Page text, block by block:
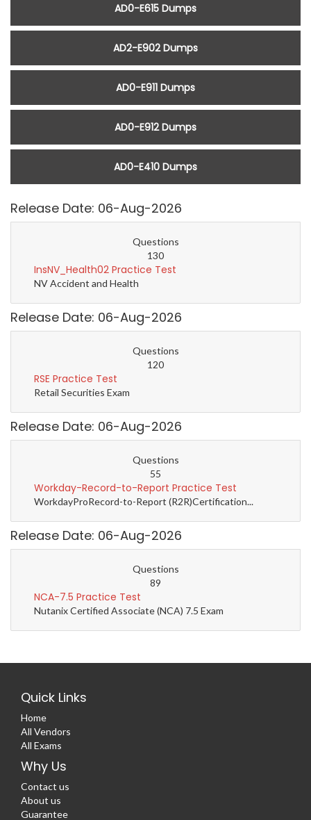
AD0-E615 Dumps
AD2-E902 Dumps
AD0-E911 Dumps
AD0-E912 Dumps
AD0-E410 Dumps
Release Date: 06-Aug-2026
Questions
130
InsNV_Health02 Practice Test
NV Accident and Health
Release Date: 06-Aug-2026
Questions
120
RSE Practice Test
Retail Securities Exam
Release Date: 06-Aug-2026
Questions
55
Workday-Record-to-Report Practice Test
WorkdayProRecord-to-Report (R2R)Certification...
Release Date: 06-Aug-2026
Questions
89
NCA-7.5 Practice Test
Nutanix Certified Associate (NCA) 7.5 Exam
Quick Links
Home
All Vendors
All Exams
Why Us
Contact us
About us
Guarantee